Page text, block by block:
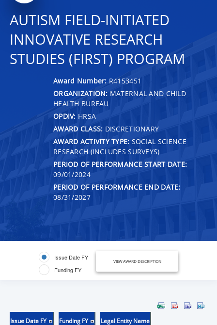
AUTISM FIELD-INITIATED
INNOVATIVE RESEARCH
STUDIES (FIRST) PROGRAM
Award Number: R4153451
ORGANIZATION: MATERNAL AND CHILD
HEALTH BUREAU
OPDIV: HRSA
AWARD CLASS: DISCRETIONARY
AWARD ACTIVITY TYPE: SOCIAL SCIENCE
RESEARCH (INCLUDES SURVEYS)
PERIOD OF PERFORMANCE START DATE:
09/01/2024
PERIOD OF PERFORMANCE END DATE:
08/31/2027
Issue Date FY
Funding FY
VIEW AWARD DESCRIPTION
Issue Date FY Funding FY Legal Entity Name